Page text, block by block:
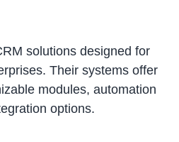
solutions designed for
Their systems offer
modules, automation
options.